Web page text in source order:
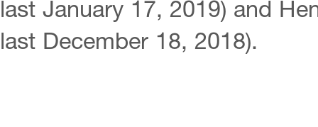
last January 17, 2019) and
last December 18, 2018).